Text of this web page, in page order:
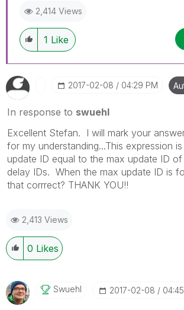
2,414 Views
1 Like
‎2017-02-08 04:29 PM
In response to swuehl
Excellent Stefan. I will mark your
for my understanding...This expression
update ID equal to the max update ID
delay IDs. When the max update ID is
that corrrect? THANK YOU!!
2,413 Views
0 Likes
Swuehl ‎2017-02-08